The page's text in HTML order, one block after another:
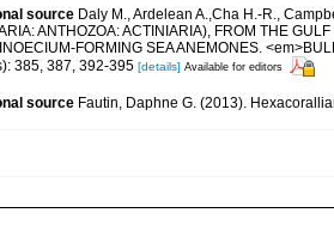
source Daly M., Ardelean A.,Cha H.-R.,
ANTHOZOA: ACTINIARIA), FROM THE
FORMING SEA ANEMONES.
385, 387, 392-395 [details] Available for editors
source Fautin, Daphne G. (2013).